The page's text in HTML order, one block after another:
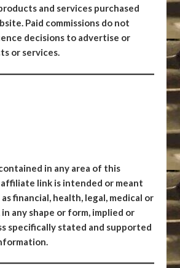
and services purchased
Paid commissions do not
decisions to advertise or
or services.
in any area of this
link is intended or meant
financial, health, legal, medical or
any shape or form, implied or
specifically stated and supported